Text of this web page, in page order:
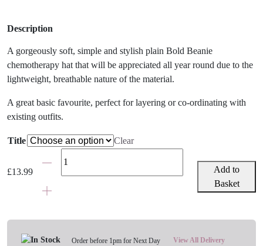
Description
A gorgeously soft, simple and stylish plain Bold Beanie
chemotherapy hat that will be appreciated all year round due to the
lightweight, breathable nature of the material.
A great basic favourite, perfect for layering or co-ordinating with
existing outfits.
Title Clear
£13.99Bold
quantity
Add to
Basket
Order before 1pm for Next Day
View All Delivery